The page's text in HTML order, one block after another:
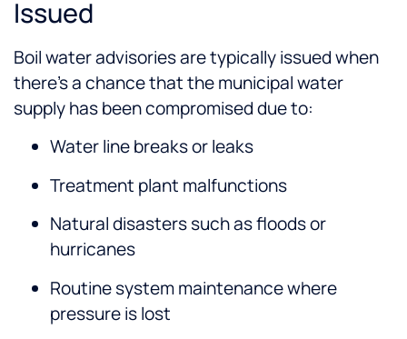
Issued
Boil water advisories are typically issued when
there’s a chance that the municipal water
supply has been compromised due to:
Water line breaks or leaks
Treatment plant malfunctions
Natural disasters such as floods or
hurricanes
Routine system maintenance where
pressure is lost